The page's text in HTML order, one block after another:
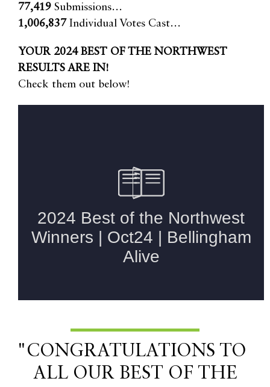
77,419 Submissions…
1,006,837 Individual Votes Cast…
YOUR 2024 BEST OF THE NORTHWEST
RESULTS ARE IN!
Check them out below!
"CONGRATULATIONS TO
ALL OUR BEST OF THE